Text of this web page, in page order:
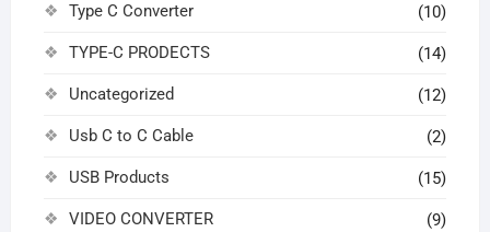
Type C Converter (10)
TYPE-C PRODECTS (14)
Uncategorized (12)
Usb C to C Cable (2)
USB Products (15)
VIDEO CONVERTER (9)